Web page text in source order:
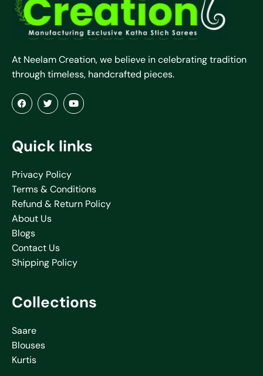
At Neelam Creation, we believe in celebrating tradition
through timeless, handcrafted pieces.
Quick links
Privacy Policy
Terms & Conditions
Refund & Return Policy
About Us
Blogs
Contact Us
Shipping Policy
Collections
Saare
Blouses
Kurtis